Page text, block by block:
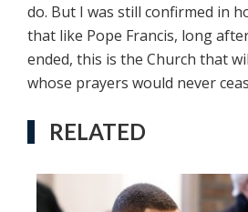
do. But I was still confirmed in
that like Pope Francis, long
ended, this is the Church that
whose prayers would never
RELATED